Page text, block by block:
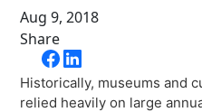
Attractions Overview
Theme & Water Parks
Zoos & Aquariums
Analytics
Aug 9, 2018
Share
Historically, museums and
relied heavily on large